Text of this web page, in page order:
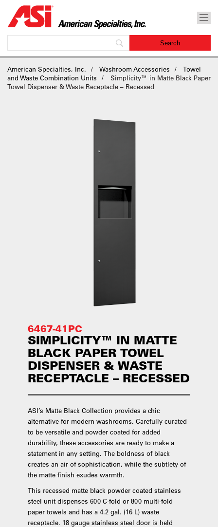
American Specialties, Inc. Washroom Accessories
Towel
and Waste Combination Units
Simplicity™ in Matte Black Paper
Towel Dispenser & Waste Receptacle – Recessed
6467-41PC
SIMPLICITY™ IN MATTE
BLACK PAPER TOWEL
DISPENSER & WASTE
RECEPTACLE – RECESSED
ASI’s Matte Black Collection provides a chic
alternative for modern washrooms. Carefully curated
to be versatile and powder coated for added
durability, these accessories are ready to make a
statement in any setting. The boldness of black
creates an air of sophistication, while the subtlety of
the matte finish exudes warmth.
This recessed matte black powder coated stainless
steel unit dispenses 600 C-fold or 800 multi-fold
paper towels and has a 4.2 gal. (16 L) waste
receptacle. 18 gauge stainless steel door is held